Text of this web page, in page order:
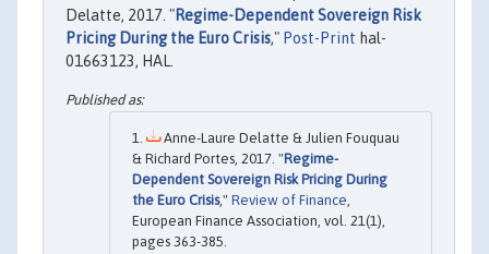
Delatte, 2017. "Regime-Dependent Sovereign Risk
Pricing During the Euro Crisis," Post-Print hal-
01663123, HAL.
Anne-Laure Delatte & Julien Fouquau
& Richard Portes, 2017. "Regime-
Dependent Sovereign Risk Pricing During
the Euro Crisis," Review of Finance,
European Finance Association, vol. 21(1),
pages 363-385.